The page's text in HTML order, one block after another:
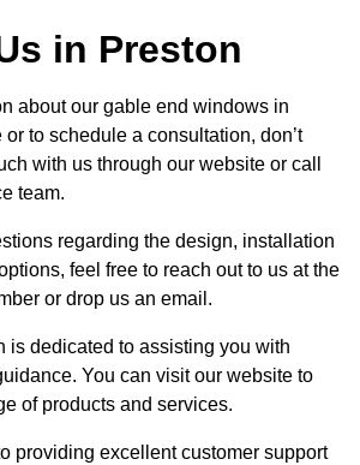
in Preston
about our gable end windows in
to schedule a consultation, don’t
with us through our website or call
team.
regarding the design, installation
feel free to reach out to us at the
or drop us an email.
is dedicated to assisting you with
You can visit our website to
of products and services.
providing excellent customer support